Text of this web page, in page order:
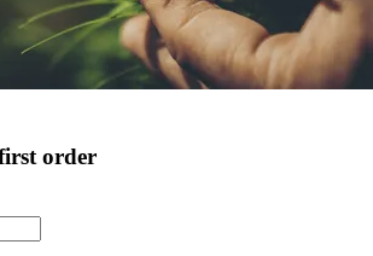
order